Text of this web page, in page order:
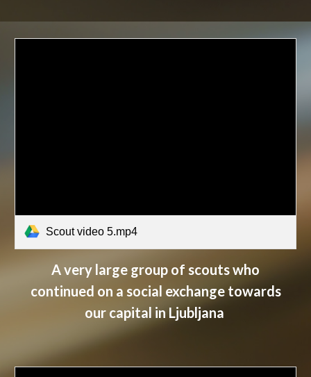
Scout video 5.mp4
A very large group of scouts who
continued on a social exchange towards
our capital in Ljubljana